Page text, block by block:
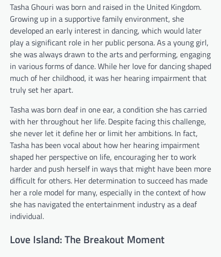
Tasha Ghouri was born and raised in the United Kingdom.
Growing up in a supportive family environment, she
developed an early interest in dancing, which would later
play a significant role in her public persona. As a young girl,
she was always drawn to the arts and performing, engaging
in various forms of dance. While her love for dancing shaped
much of her childhood, it was her hearing impairment that
truly set her apart.
Tasha was born deaf in one ear, a condition she has carried
with her throughout her life. Despite facing this challenge,
she never let it define her or limit her ambitions. In fact,
Tasha has been vocal about how her hearing impairment
shaped her perspective on life, encouraging her to work
harder and push herself in ways that might have been more
difficult for others. Her determination to succeed has made
her a role model for many, especially in the context of how
she has navigated the entertainment industry as a deaf
individual.
Love Island: The Breakout Moment